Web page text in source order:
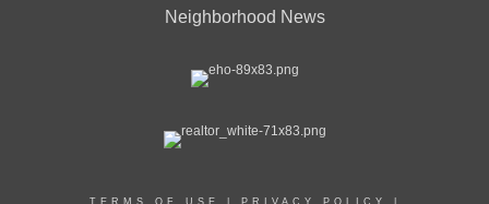
Neighborhood News
TERMS OF USE PRIVACY POLICY